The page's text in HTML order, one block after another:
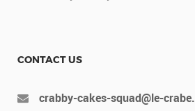
CONTACT US
crabby-cakes-squad@le-